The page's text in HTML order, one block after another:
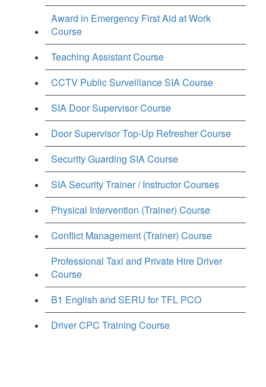
Award in Emergency First Aid at Work
Course
Teaching Assistant Course
CCTV Public Surveillance SIA Course
SIA Door Supervisor Course
Door Supervisor Top-Up Refresher Course
Security Guarding SIA Course
SIA Security Trainer / Instructor Courses
Physical Intervention (Trainer) Course
Conflict Management (Trainer) Course
Professional Taxi and Private Hire Driver
Course
B1 English and SERU for TFL PCO
Driver CPC Training Course